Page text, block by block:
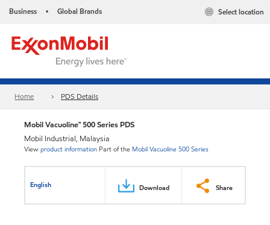
Business • Global Brands Select location
Home PDS Details
Mobil Vacuoline™ 500 Series PDS
Mobil Industrial, Malaysia
Viewproduct information Part of the Mobil Vacuoline 500 Series
English Download Share